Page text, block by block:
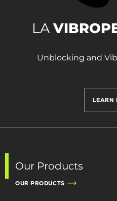
LA
Unblocking and
LEARN
Our Products
OUR PRODUCTS